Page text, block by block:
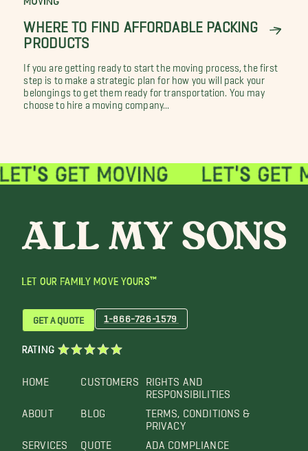
WHERE TO FIND AFFORDABLE PACKING
PRODUCTS
If you are getting ready to start the moving process, the first
step is to make a strategic plan for how you will pack your
belongings to get them ready for transportation. You may
choose to hire a moving company...
LET OUR FAMILY MOVE YOURS™
HOME
ABOUT
SERVICES
CUSTOMERS
BLOG
QUOTE
RIGHTS AND
RESPONSIBILITIES
TERMS, CONDITIONS &
PRIVACY
ADA COMPLIANCE
GET A QUOTE 1-866-726-1579
RATING